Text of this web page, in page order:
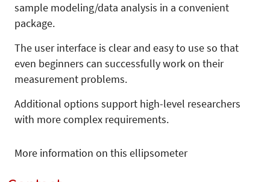
sample modeling/data analysis in a convenient
package.
The user interface is clear and easy to use so that
even beginners can successfully work on their
measurement problems.
Additional options support high-level researchers
with more complex requirements.
More information on this ellipsometer